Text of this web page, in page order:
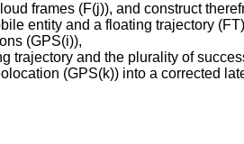
frames (F(j)), and construct
entity and a floating trajectory
(GPS(i)),
trajectory and the plurality of
(GPS(k)) into a corrected